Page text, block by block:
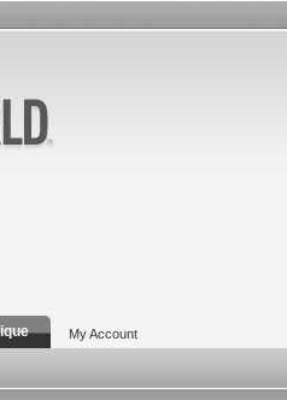
My Account